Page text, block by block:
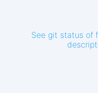
See git status of